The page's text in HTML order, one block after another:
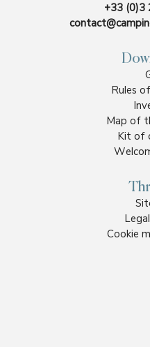
+33 (0)3
Rules
Map of
Kit of
Cookie